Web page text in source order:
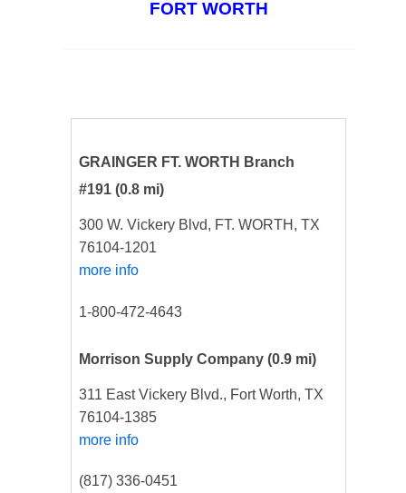
FORT WORTH
GRAINGER FT. WORTH Branch
#191 (0.8 mi)
300 W. Vickery Blvd, FT. WORTH, TX
76104-1201
more info
1-800-472-4643
Morrison Supply Company (0.9 mi)
311 East Vickery Blvd., Fort Worth, TX
76104-1385
more info
(817) 336-0451